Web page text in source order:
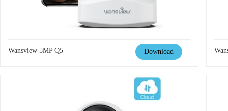
Wansview 5MP Q5 Download